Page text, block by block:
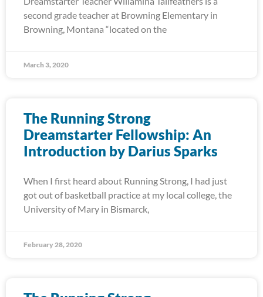
second grade teacher at Browning Elementary in
Browning, Montana “located on the
March 3, 2020
The Running Strong
Dreamstarter Fellowship: An
Introduction by Darius Sparks
When I first heard about Running Strong, I had just
got out of basketball practice at my local college, the
University of Mary in Bismarck,
February 28, 2020